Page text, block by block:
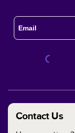
Contact Us